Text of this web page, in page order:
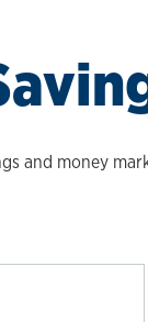
and money